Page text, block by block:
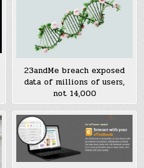
23andMe breach exposed
data of millions of users,
not 14,000